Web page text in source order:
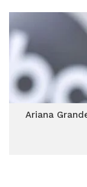
Ariana